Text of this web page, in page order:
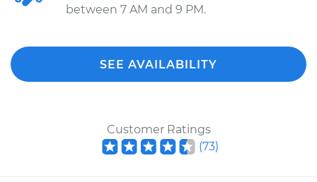
between 7 AM and 9 PM.
SEE AVAILABILITY
Customer Ratings
(73)